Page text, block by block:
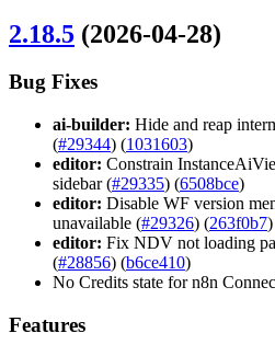
2.18.5 (2026-04-28)
Bug Fixes
ai-builder: Hide and reap
(#29344) (1031603)
editor: Constrain
sidebar (#29335) (6508bce)
editor: Disable WF version
unavailable (#29326) (263f0b7)
editor: Fix NDV not loading
(#28856) (b6ce410)
No Credits state for n8n
Features